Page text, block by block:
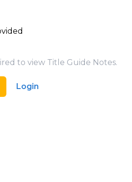
to view Title Guide Notes.
Login